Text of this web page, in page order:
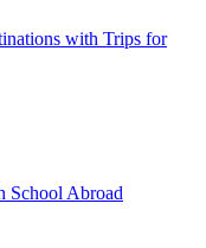
with Trips for
School Abroad